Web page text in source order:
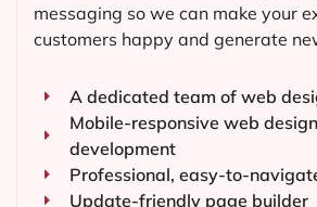
messaging so we can make your
customers happy and generate
A dedicated team of web
Mobile-responsive web
development
Professional, easy-to-
Update-friendly page builder